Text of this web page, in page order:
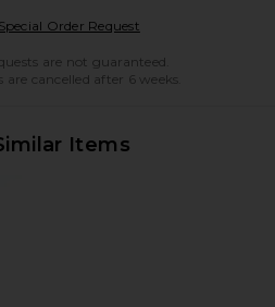
Order RequestOpens in a modal
are not guaranteed.
cancelled after 6 weeks.
Items